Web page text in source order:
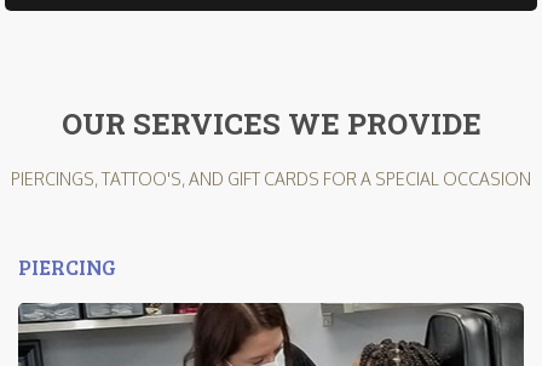
OUR SERVICES WE PROVIDE
PIERCINGS, TATTOO'S, AND GIFT CARDS FOR A SPECIAL OCCASION
PIERCING